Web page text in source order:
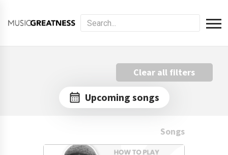
Clear all filters
Upcoming songs
Songs